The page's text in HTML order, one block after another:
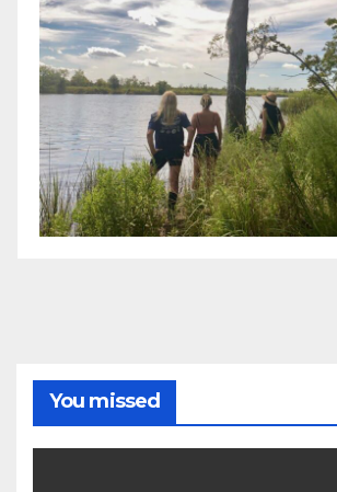
You missed